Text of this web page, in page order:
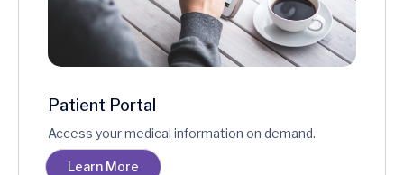
Patient Portal
Access your medical information on demand.
Learn More